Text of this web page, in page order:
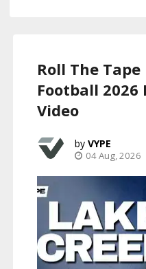
Roll The
Football 2026
Video
VYPE
04 Aug, 2026